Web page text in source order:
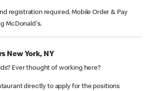
registration required. Mobile Order & Pay
McDonald's.
New York, NY
Ever thought of working here?
directly to apply for the positions